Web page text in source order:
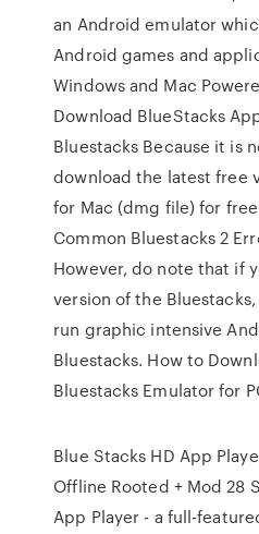
an Android emulator
Android games and
Windows and Mac
Download BlueStacks
Bluestacks Because it is
download the latest free
for Mac (dmg file) for
Common Bluestacks 2
However, do note that if
version of the
run graphic intensive
Bluestacks. How to
Bluestacks Emulator for
Blue Stacks HD App
Offline Rooted + Mod 28
App Player - a full-